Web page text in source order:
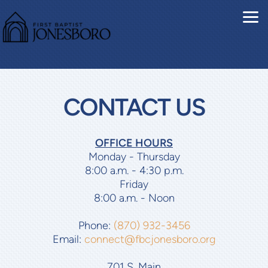
CONTACT US
OFFICE HOURS
Monday - Thursday
8:00 a.m. - 4:30 p.m.
Friday
8:00 a.m. - Noon
Phone: (870) 932-3456
Email: connect@fbcjonesboro.org